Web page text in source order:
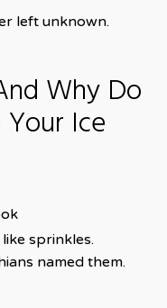
left unknown.
Why Do
Ice
sprinkles.
named them.